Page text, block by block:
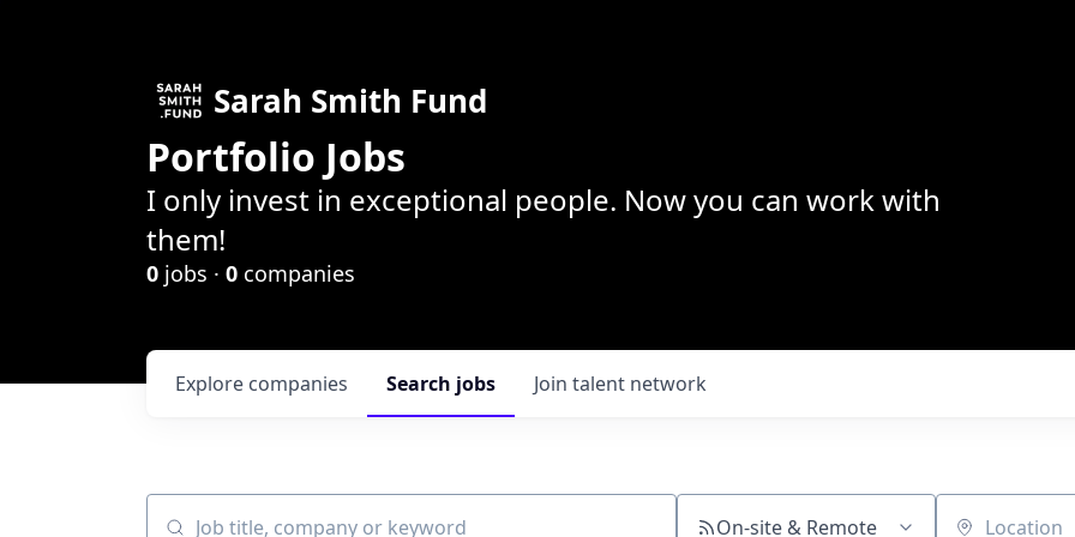
Sarah Smith Fund
Portfolio Jobs
I only invest in exceptional people. Now you can work with
them!
0 jobs · 0 companies
Search jobs
Explore companies Join talent network
On-site & Remote